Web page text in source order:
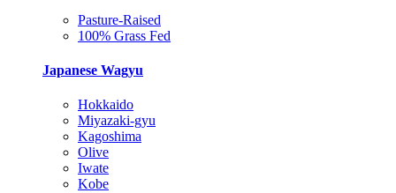
Pasture-Raised
100% Grass Fed
Japanese Wagyu
Hokkaido
Miyazaki-gyu
Kagoshima
Olive
Iwate
Kobe